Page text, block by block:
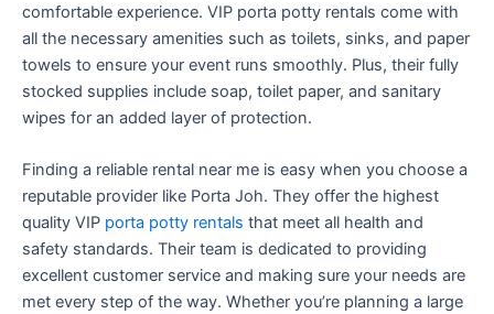
comfortable experience. VIP porta potty rentals come with
all the necessary amenities such as toilets, sinks, and paper
towels to ensure your event runs smoothly. Plus, their fully
stocked supplies include soap, toilet paper, and sanitary
wipes for an added layer of protection.
Finding a reliable rental near me is easy when you choose a
reputable provider like Porta Joh. They offer the highest
quality VIP porta potty rentals that meet all health and
safety standards. Their team is dedicated to providing
excellent customer service and making sure your needs are
met every step of the way. Whether you’re planning a large